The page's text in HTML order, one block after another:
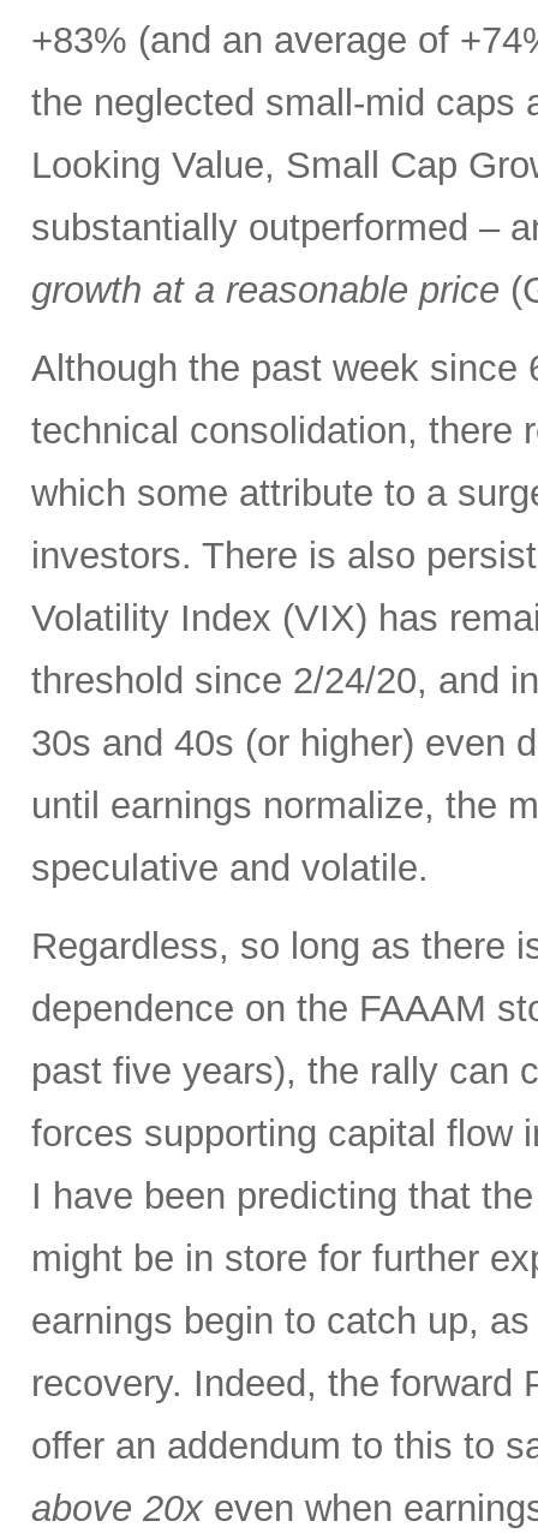
+83% (and an average of
the neglected small-mid caps
Looking Value, Small Cap
substantially outperformed –
growth at a reasonable price
Although the past week since
technical consolidation, there
which some attribute to a
investors. There is also
Volatility Index (VIX) has
threshold since 2/24/20, and
30s and 40s (or higher) even
until earnings normalize, the
speculative and volatile.
Regardless, so long as there
dependence on the FAAAM
past five years), the rally can
forces supporting capital flow
I have been predicting that
might be in store for further
earnings begin to catch up,
recovery. Indeed, the forward
offer an addendum to this to
above 20x even when